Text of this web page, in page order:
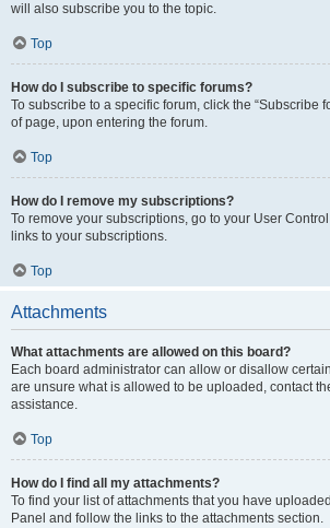
will also subscribe you to the topic.
Top
How do I subscribe to specific forums?
To subscribe to a specific forum, click the “Subscribe
of page, upon entering the forum.
Top
How do I remove my subscriptions?
To remove your subscriptions, go to your User
links to your subscriptions.
Top
Attachments
What attachments are allowed on this board?
Each board administrator can allow or disallow
are unsure what is allowed to be uploaded, contact
assistance.
Top
How do I find all my attachments?
To find your list of attachments that you have
Panel and follow the links to the attachments section.